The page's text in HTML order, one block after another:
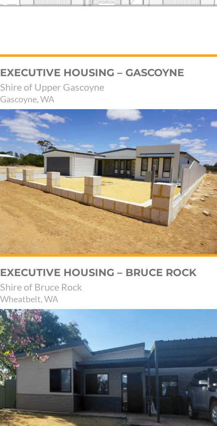
EXECUTIVE HOUSING – GASCOYNE
Shire of Upper Gascoyne
Gascoyne, WA
EXECUTIVE HOUSING – BRUCE ROCK
Shire of Bruce Rock
Wheatbelt, WA